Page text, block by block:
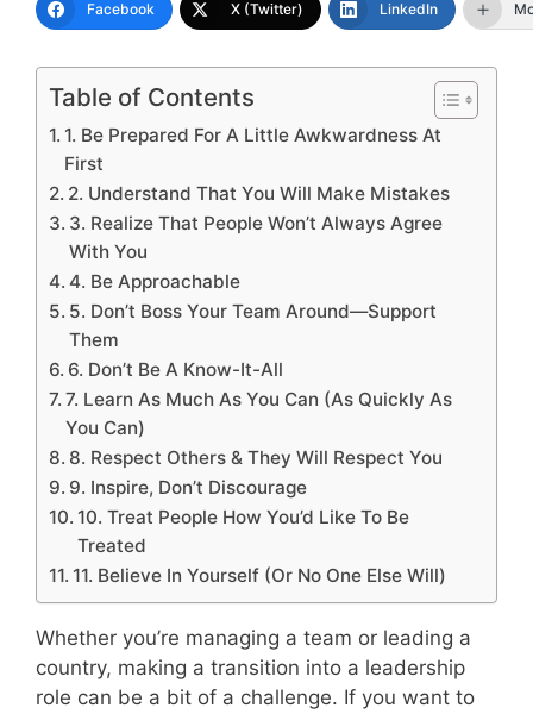
Facebook X (Twitter) LinkedIn
Table of Contents
1. Be Prepared For A Little Awkwardness At
First
2. Understand That You Will Make Mistakes
3. Realize That People Won’t Always Agree
With You
4. Be Approachable
5. Don’t Boss Your Team Around—Support
Them
6. Don’t Be A Know-It-All
7. Learn As Much As You Can (As Quickly As
You Can)
8. Respect Others & They Will Respect You
9. Inspire, Don’t Discourage
10. Treat People How You’d Like To Be
Treated
11. Believe In Yourself (Or No One Else Will)
Whether you’re managing a team or leading a
country, making a transition into a leadership
role can be a bit of a challenge. If you want to